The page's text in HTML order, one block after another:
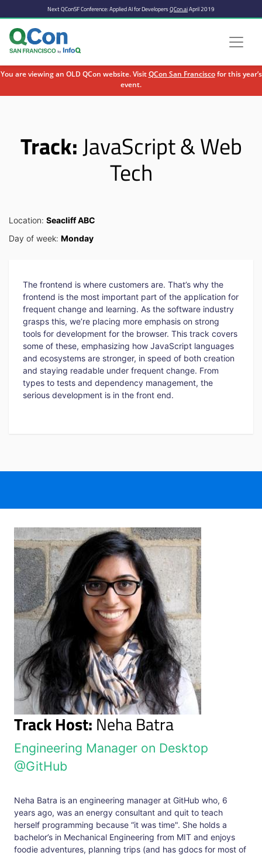
You are viewing an OLD QCon website. VisitQCon San Franciscofor this year’s
event.
Next QConSF Conference: Applied AI for DevelopersQCon.aiApril 2019
Track:JavaScript & Web
Tech
Location: Seacliff ABC
Day of week: Monday
The frontend is where customers are. That’s why the
frontend is the most important part of the application for
frequent change and learning. As the software industry
grasps this, we’re placing more emphasis on strong
tools for development for the browser. This track covers
some of these, emphasizing how JavaScript languages
and ecosystems are stronger, in speed of both creation
and staying readable under frequent change. From
types to tests and dependency management, the
serious development is in the front end.
Track Host: Neha Batra
Engineering Manager on Desktop
@GitHub
Neha Batra is an engineering manager at GitHub who, 6
years ago, was an energy consultant and quit to teach
herself programming because “it was time". She holds a
bachelor’s in Mechanical Engineering from MIT and enjoys
foodie adventures, planning trips (and has gdocs for most of